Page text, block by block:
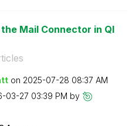
Mail Connector in Ql
on ‎2025-07-28 08:37 AM
03-27 03:39 PM by